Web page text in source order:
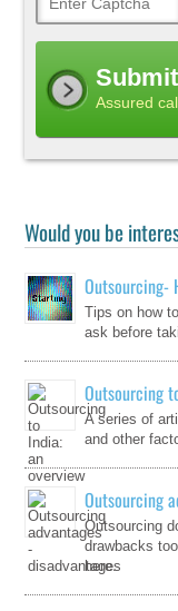
Assured
Would you be
Outsourcing-
Tips on how
ask before
Outsourcing
A series of
and other
Outsourcing
Outsourcing
drawbacks
here.